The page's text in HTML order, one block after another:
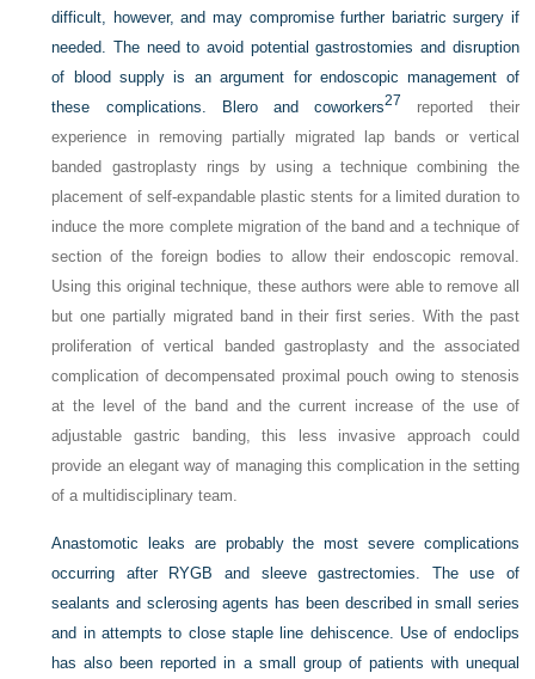
difficult, however, and may compromise further bariatric surgery if
needed. The need to avoid potential gastrostomies and disruption
of blood supply is an argument for endoscopic management of
these complications. Blero and coworkers27
reported their
experience in removing partially migrated lap bands or vertical
banded gastroplasty rings by using a technique combining the
placement of self-expandable plastic stents for a limited duration to
induce the more complete migration of the band and a technique of
section of the foreign bodies to allow their endoscopic removal.
Using this original technique, these authors were able to remove all
but one partially migrated band in their first series. With the past
proliferation of vertical banded gastroplasty and the associated
complication of decompensated proximal pouch owing to stenosis
at the level of the band and the current increase of the use of
adjustable gastric banding, this less invasive approach could
provide an elegant way of managing this complication in the setting
of a multidisciplinary team.
Anastomotic leaks are probably the most severe complications
occurring after RYGB and sleeve gastrectomies. The use of
sealants and sclerosing agents has been described in small series
and in attempts to close staple line dehiscence. Use of endoclips
has also been reported in a small group of patients with unequal